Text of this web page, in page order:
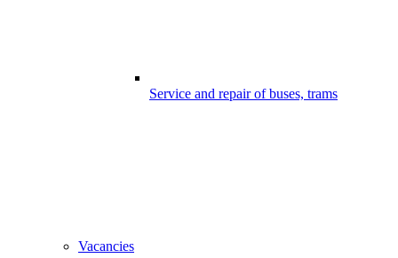
Service and repair of buses, trams
Vacancies